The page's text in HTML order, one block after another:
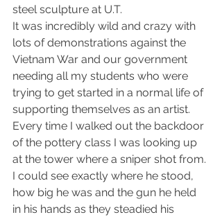
steel sculpture at U.T.
It was incredibly wild and crazy with
lots of demonstrations against the
Vietnam War and our government
needing all my students who were
trying to get started in a normal life of
supporting themselves as an artist.
Every time I walked out the backdoor
of the pottery class I was looking up
at the tower where a sniper shot from.
I could see exactly where he stood,
how big he was and the gun he held
in his hands as they steadied his